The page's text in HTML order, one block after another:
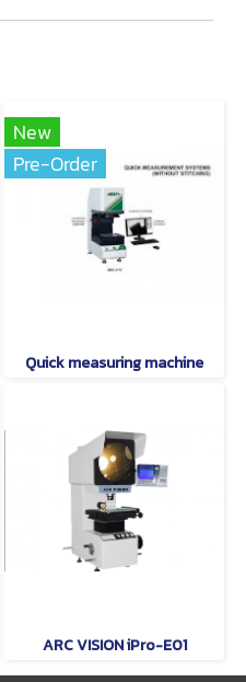
New
Pre-Order
Quick measuring machine
ARC VISION iPro-E01